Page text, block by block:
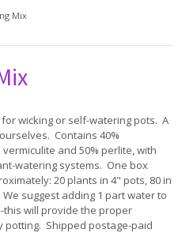
Mix
wicking or self-watering pots. A
Contains 40%
and 50% perlite, with
watering systems. One box
20 plants in 4" pots, 80 in
suggest adding 1 part water to
will provide the proper
potting. Shipped postage-paid